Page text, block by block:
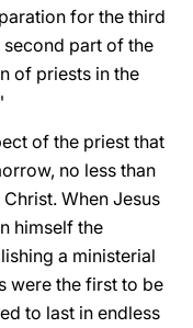
for the third
second part of the
of priests in the
of the priest that
no less than
When Jesus
himself the
a ministerial
were the first to be
to last in endless